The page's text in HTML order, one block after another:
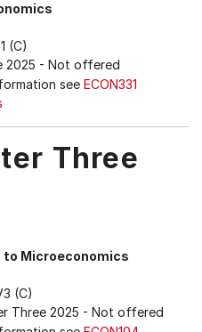
(C)
2025 - Not offered
see ECON331
Three
Microeconomics
(C)
Three 2025 - Not offered